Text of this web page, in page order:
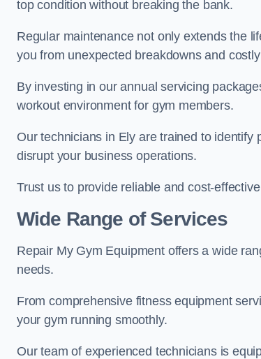
top condition without breaking the bank.
Regular maintenance not only extends the
you from unexpected breakdowns and
By investing in our annual servicing
workout environment for gym members.
Our technicians in Ely are trained to
disrupt your business operations.
Trust us to provide reliable and cost-
Wide Range of Services
Repair My Gym Equipment offers a wide
needs.
From comprehensive fitness equipment
your gym running smoothly.
Our team of experienced technicians is